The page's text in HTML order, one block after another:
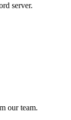
server.
our team.